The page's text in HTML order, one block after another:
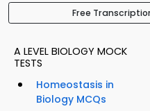
Free
A LEVEL BIOLOGY MOCK
TESTS
Homeostasis in
Biology MCQs